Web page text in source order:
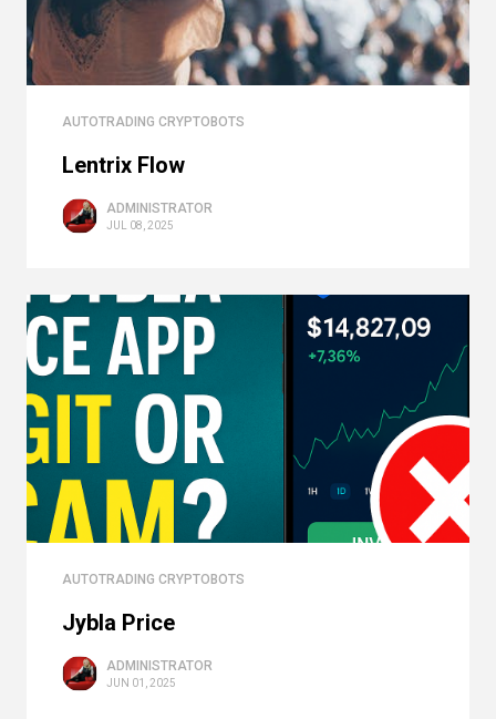
AUTOTRADING CRYPTOBOTS
Lentrix Flow
ADMINISTRATOR
JUL 08, 2025
AUTOTRADING CRYPTOBOTS
Jybla Price
ADMINISTRATOR
JUN 01, 2025